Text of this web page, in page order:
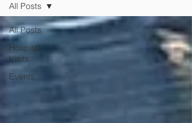
All Posts
Hospital
Visits
Events
All Posts